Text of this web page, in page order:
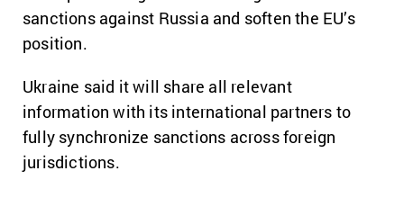
sanctions against Russia and soften the EU’s
position.
Ukraine said it will share all relevant
information with its international partners to
fully synchronize sanctions across foreign
jurisdictions.